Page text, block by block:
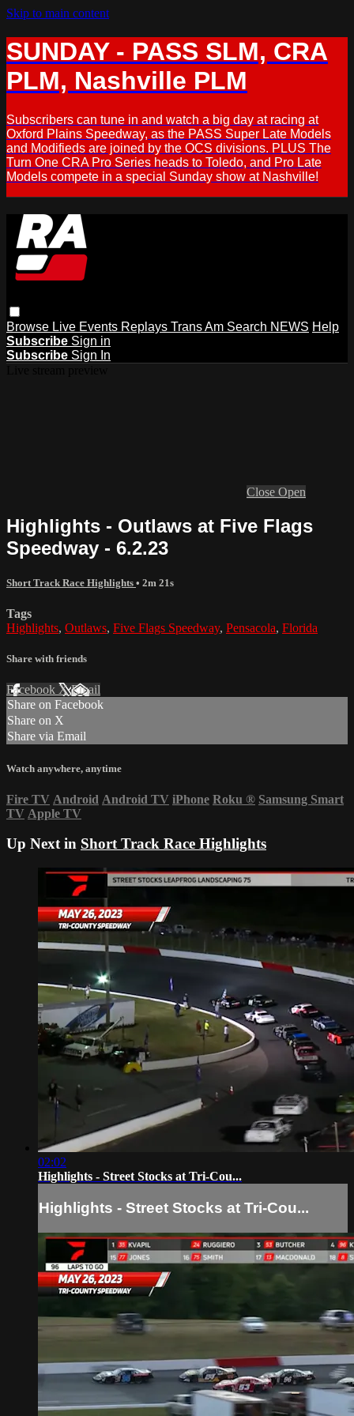
Skip to main content
SUNDAY - PASS SLM, CRA
PLM, Nashville PLM
Subscribers can tune in and watch a big day at racing at
Oxford Plains Speedway, as the PASS Super Late Models
and Modifieds are joined by the OCS divisions. PLUS The
Turn One CRA Pro Series heads to Toledo, and Pro Late
Models compete in a special Sunday show at Nashville!
Browse Live Events Replays Trans Am Search NEWS Help
Subscribe Sign in
Subscribe Sign In
Close Open
Highlights - Outlaws at Five Flags
Speedway - 6.2.23
Short Track Race Highlights • 2m 21s
Tags
Highlights, Outlaws, Five Flags Speedway, Pensacola, Florida
Share with friends
Facebook XEmail
Share on Facebook
Share on X
Share via Email
Watch anywhere, anytime
Fire TV Android Android TV iPhone Roku ® Samsung Smart
TV Apple TV
Up Next in Short Track Race Highlights
02:02
Highlights - Street Stocks at Tri-Cou...
Highlights - Street Stocks at Tri-Cou...